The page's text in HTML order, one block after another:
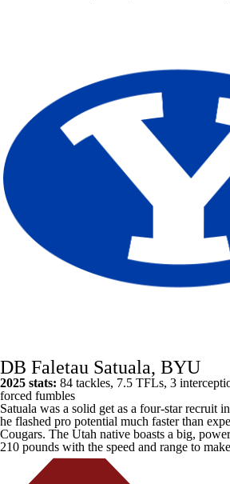
DB Faletau Satuala, BYU
2025 stats: 84 tackles, 7.5 TFLs, 3
forced fumbles
Satuala was a solid get as a four-star recruit
he flashed pro potential much faster than
Cougars. The Utah native boasts a big,
210 pounds with the speed and range to